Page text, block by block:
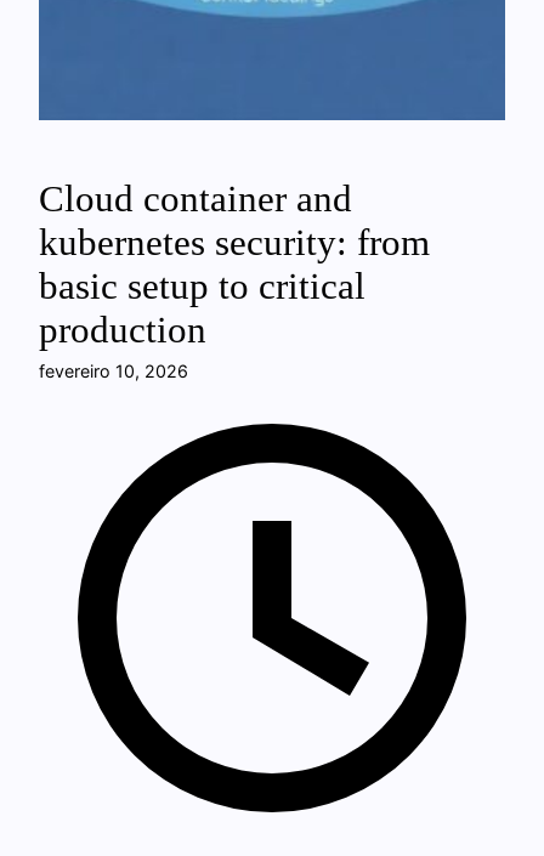
Cloud container and
kubernetes security: from
basic setup to critical
production
fevereiro 10, 2026